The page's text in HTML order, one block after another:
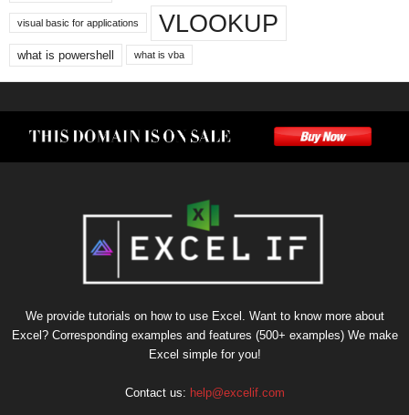
visual basic for applications VLOOKUP
what is powershell what is vba
We provide tutorials on how to use Excel. Want to know more about
Excel? Corresponding examples and features (500+ examples) We make
Excel simple for you!
Contact us: help@excelif.com